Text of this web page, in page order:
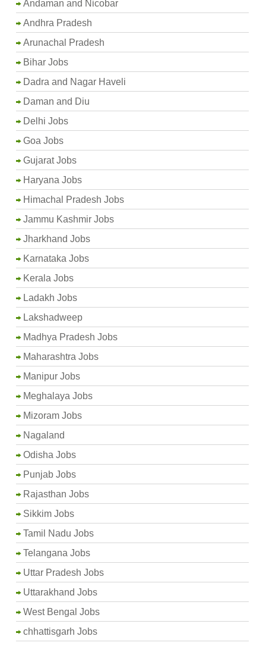
Andaman and Nicobar
Andhra Pradesh
Arunachal Pradesh
Bihar Jobs
Dadra and Nagar Haveli
Daman and Diu
Delhi Jobs
Goa Jobs
Gujarat Jobs
Haryana Jobs
Himachal Pradesh Jobs
Jammu Kashmir Jobs
Jharkhand Jobs
Karnataka Jobs
Kerala Jobs
Ladakh Jobs
Lakshadweep
Madhya Pradesh Jobs
Maharashtra Jobs
Manipur Jobs
Meghalaya Jobs
Mizoram Jobs
Nagaland
Odisha Jobs
Punjab Jobs
Rajasthan Jobs
Sikkim Jobs
Tamil Nadu Jobs
Telangana Jobs
Uttar Pradesh Jobs
Uttarakhand Jobs
West Bengal Jobs
chhattisgarh Jobs